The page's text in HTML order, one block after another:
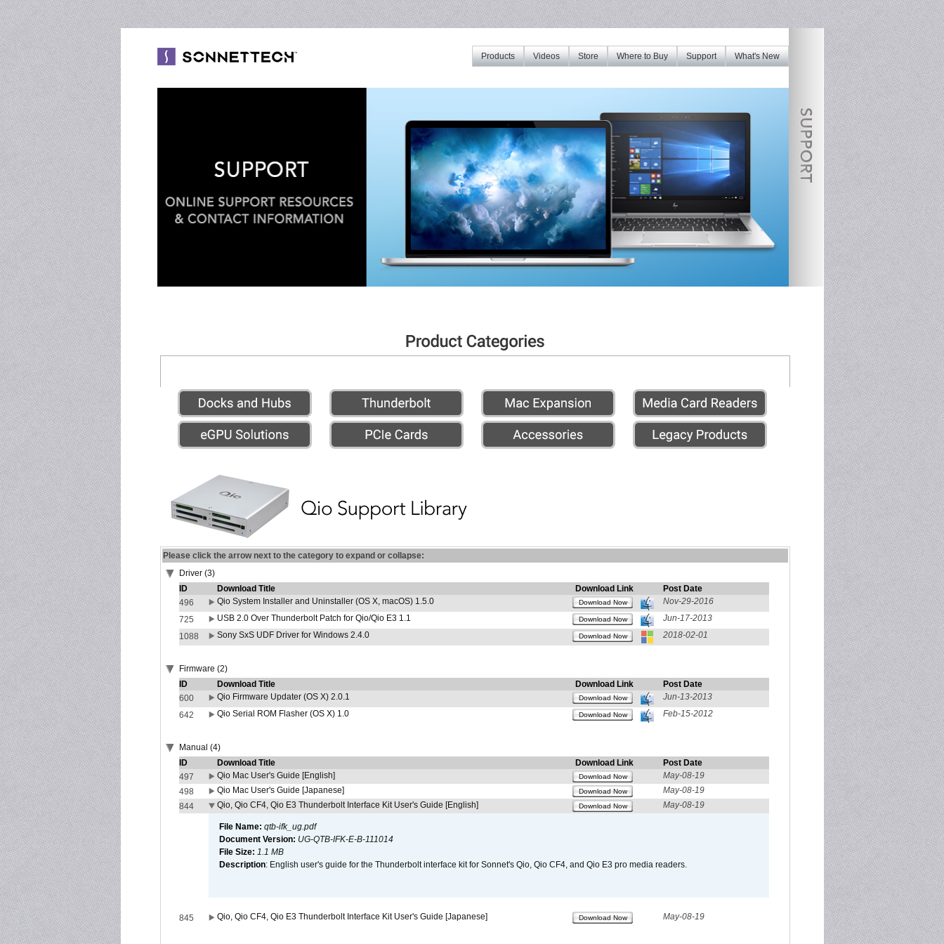
What's New
Support
Where to Buy
Store
Videos
Products
Please click the arrow next to the category to expand or collapse:
Driver (3)
ID
Download Title Download Link
Post Date
496
Qio System Installer and Uninstaller (OS X, macOS) 1.5.0 Download Now
Nov-29-2016
725
USB 2.0 Over Thunderbolt Patch for Qio/Qio E3 1.1 Download Now
Jun-17-2013
1088
Sony SxS UDF Driver for Windows 2.4.0 Download Now 2018-02-01
Firmware (2)
ID
Download Title Download Link
Post Date
600
Qio Firmware Updater (OS X) 2.0.1 Download Now
Jun-13-2013
642
Qio Serial ROM Flasher (OS X) 1.0 Download Now Feb-15-2012
Manual (4)
ID
Download Title Download Link
Post Date
497
Qio Mac User's Guide [English] Download Now
May-08-19
498
Qio Mac User's Guide [Japanese] Download Now
May-08-19
844
Qio, Qio CF4, Qio E3 Thunderbolt Interface Kit User's Guide [English] Download Now May-08-19
File Name: qtb-ifk_ug.pdf
Document Version: UG-QTB-IFK-E-B-111014
File Size: 1.1 MB
Description: English user's guide for the Thunderbolt interface kit for Sonnet's Qio, Qio CF4, and Qio E3 pro media readers.
845 Qio, Qio CF4, Qio E3 Thunderbolt Interface Kit User's Guide [Japanese] Download Now May-08-19